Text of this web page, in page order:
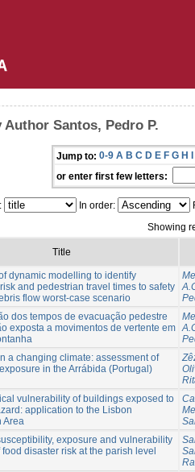
Santos, Pedro P.
Jump to: 0-9 A B C D E F G H I
or enter first few letters:
In order:
Showing
Title
dynamic modelling to identify
and pedestrian travel times to safety
flow worst-case scenario
dos tempos de evacuação pedestre
exposta a movimentos de vertente em
a changing climate: assessment of
in the Arrábida (Portugal)
vulnerability of buildings exposed to
application to the Lisbon
Area
exposure and vulnerability
disaster risk at the parish level